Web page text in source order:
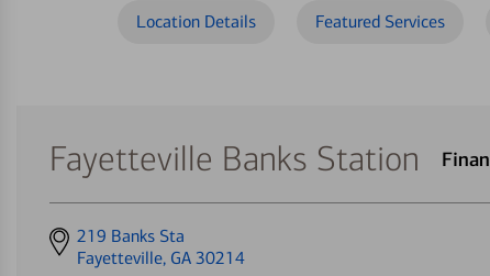
Location Details Featured Services
Fayetteville Banks Station
Get
directions
219 Banks Sta
Fayetteville, GA 30214